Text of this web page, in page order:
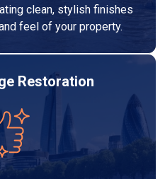
clean, stylish finishes
feel of your property.
Restoration